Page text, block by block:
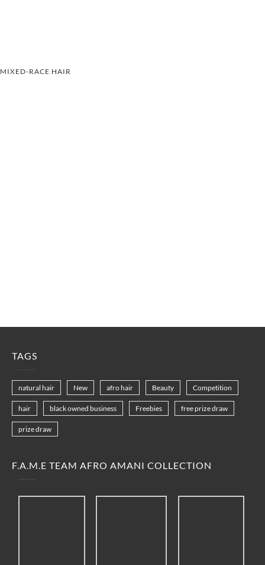
MIXED-RACE HAIR
TAGS
natural hair New afro hair Beauty Competition
hair black owned business Freebies free prize draw
prize draw
F.A.M.E TEAM AFRO AMANI COLLECTION